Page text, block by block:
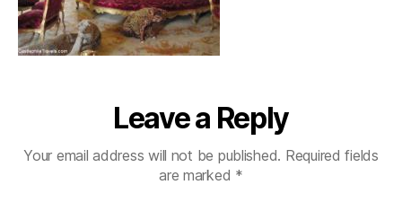
Leave a Reply
Your email address will not be published. Required fields
are marked *